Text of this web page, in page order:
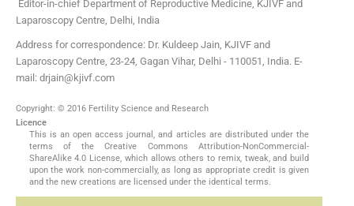
Editor-in-chief Department of Reproductive Medicine, KJIVF and
Laparoscopy Centre, Delhi, India
Address for correspondence: Dr. Kuldeep Jain, KJIVF and
Laparoscopy Centre, 23-24, Gagan Vihar, Delhi - 110051, India. E-
mail: drjain@kjivf.com
Copyright: © 2016 Fertility Science and Research
Licence
This is an open access journal, and articles are distributed under the
terms of the Creative Commons Attribution-NonCommercial-
ShareAlike 4.0 License, which allows others to remix, tweak, and build
upon the work non-commercially, as long as appropriate credit is given
and the new creations are licensed under the identical terms.